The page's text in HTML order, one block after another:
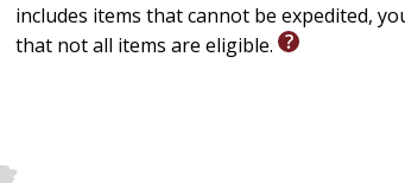
includes items that cannot be expedited,
that not all items are eligible.